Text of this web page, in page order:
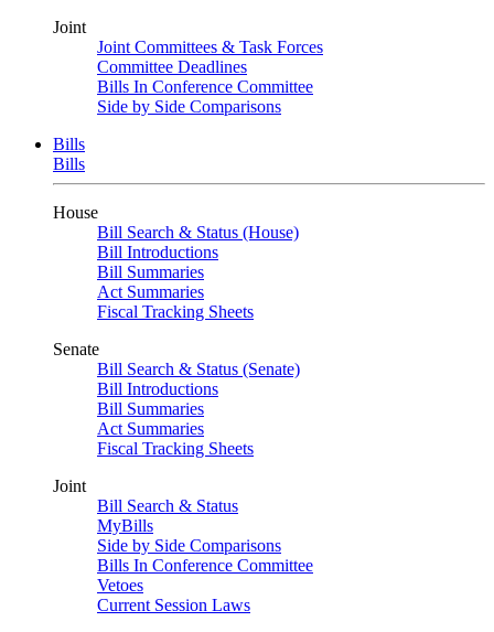
Joint
Joint Committees & Task Forces
Committee Deadlines
Bills In Conference Committee
Side by Side Comparisons
Bills
Bills
House
Bill Search & Status (House)
Bill Introductions
Bill Summaries
Act Summaries
Fiscal Tracking Sheets
Senate
Bill Search & Status (Senate)
Bill Introductions
Bill Summaries
Act Summaries
Fiscal Tracking Sheets
Joint
Bill Search & Status
MyBills
Side by Side Comparisons
Bills In Conference Committee
Vetoes
Current Session Laws